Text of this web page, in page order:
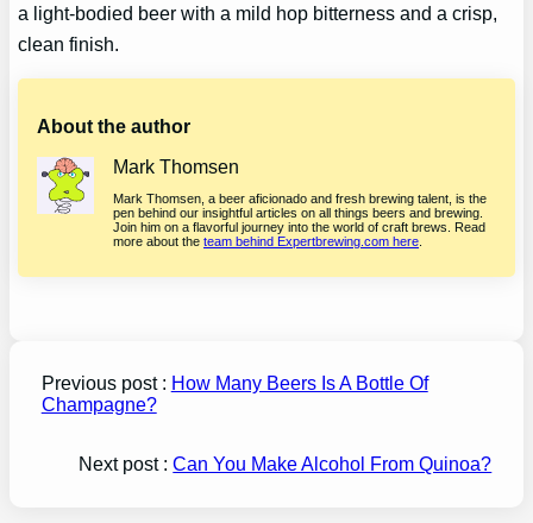
a light-bodied beer with a mild hop bitterness and a crisp,
clean finish.
About the author
Mark Thomsen
Mark Thomsen, a beer aficionado and fresh brewing talent, is the
pen behind our insightful articles on all things beers and brewing.
Join him on a flavorful journey into the world of craft brews. Read
more about theteam behind Expertbrewing.com here
Previous post : How Many Beers Is A Bottle Of
Champagne?
Next post :Can You Make Alcohol From Quinoa?